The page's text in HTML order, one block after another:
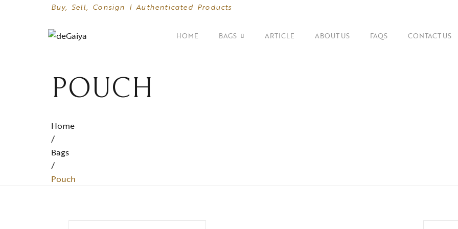
Buy, Sell, Consign | Authenticated Products
HOME BAGS
SHOP BY CATEGORIES
Clutches
ARTICLE ABOUT US FAQS CONTACT US
POUCH
Home
/
Bags
/
Pouch